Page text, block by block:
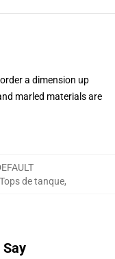
a dimension up
marled materials are
de tanque,